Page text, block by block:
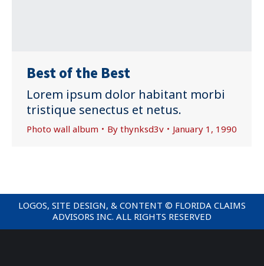
Best of the Best
Lorem ipsum dolor habitant morbi
tristique senectus et netus.
Photo wall album By thynksd3v January 1, 1990
LOGOS, SITE DESIGN, & CONTENT © FLORIDA CLAIMS
ADVISORS INC. ALL RIGHTS RESERVED